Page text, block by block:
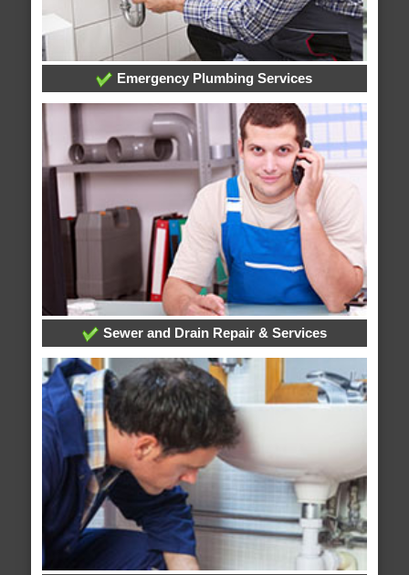
Emergency Plumbing Services
Sewer and Drain Repair & Services